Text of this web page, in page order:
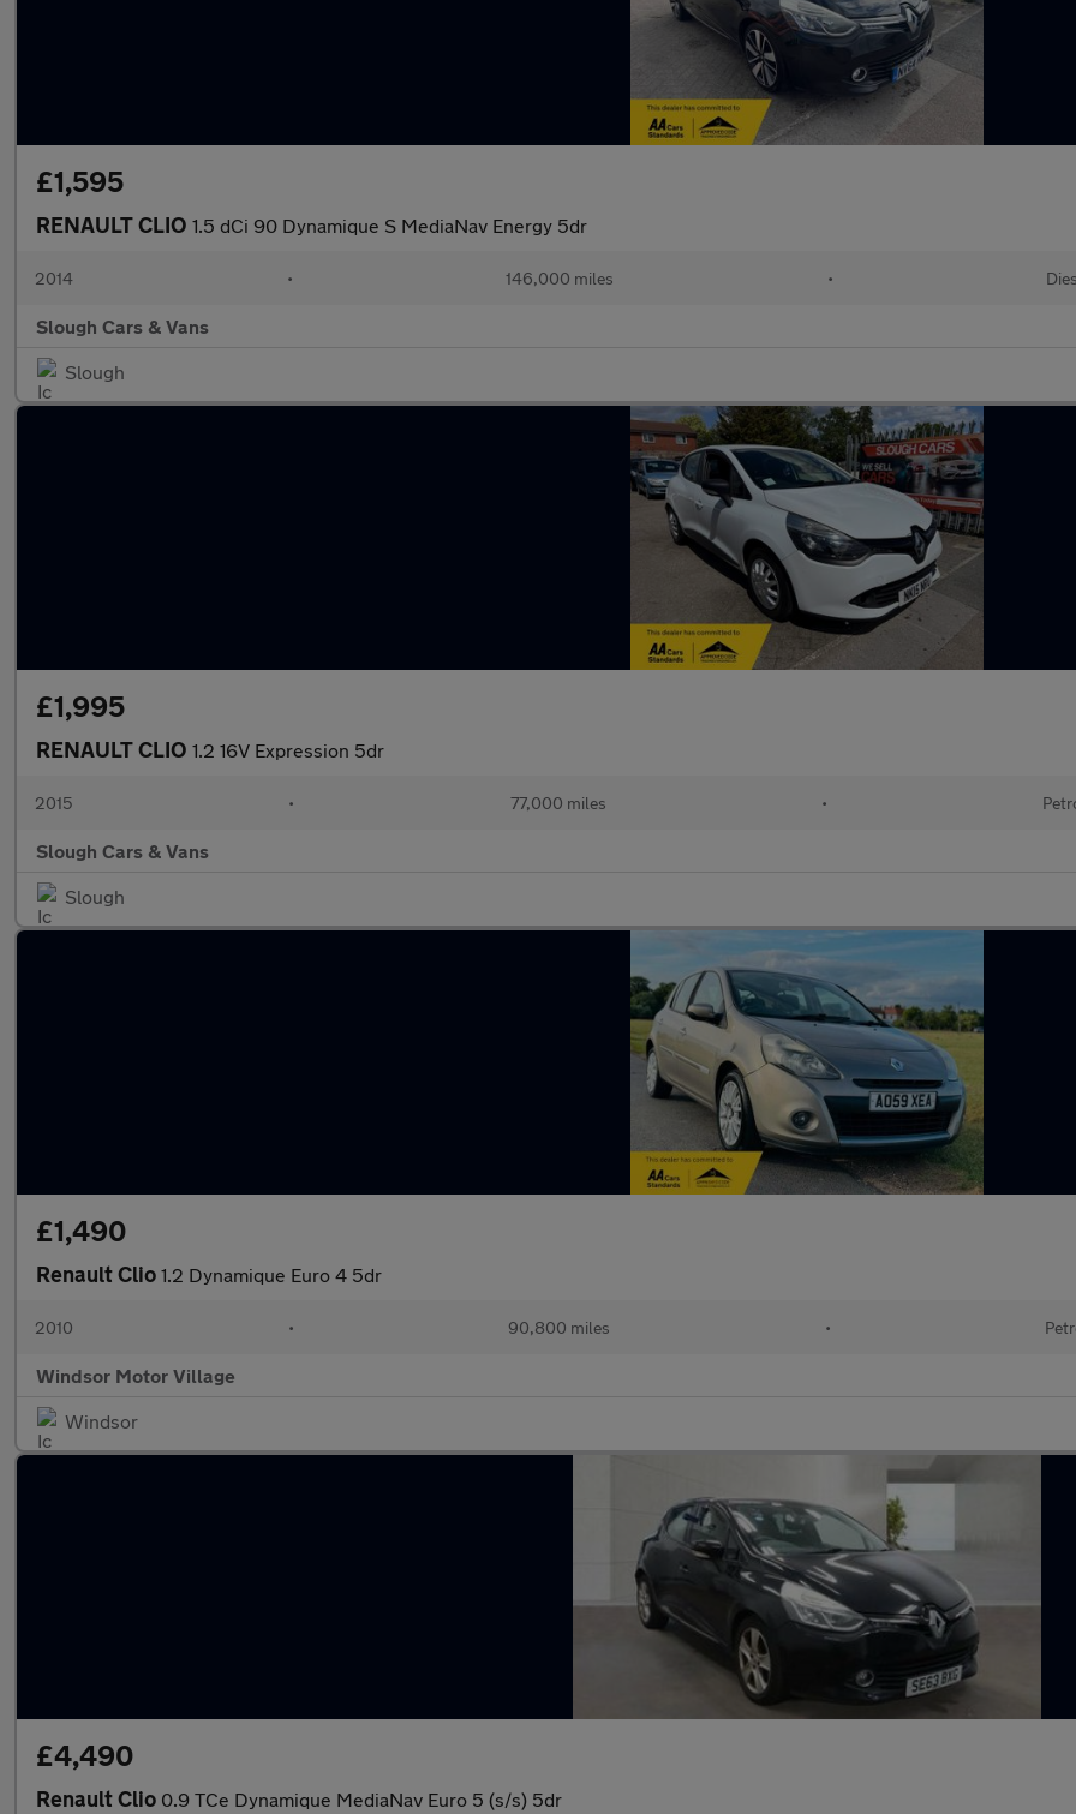
£1,595
RENAULT CLIO 1.5 dCi 90 Dynamique S MediaNav Energy 5dr
2014 • 146,000 miles •
Slough Cars & Vans
Slough
£1,995
RENAULT CLIO 1.2 16V Expression 5dr
2015 • 77,000 miles •
Slough Cars & Vans
Slough
£1,490
Renault Clio 1.2 Dynamique Euro 4 5dr
2010 • 90,800 miles •
Windsor Motor Village
Windsor
£4,490
Renault Clio 0.9 TCe Dynamique MediaNav Euro 5 (s/s) 5dr